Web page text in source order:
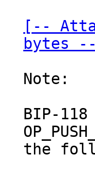
[--
bytes
Note:
BIP-
the